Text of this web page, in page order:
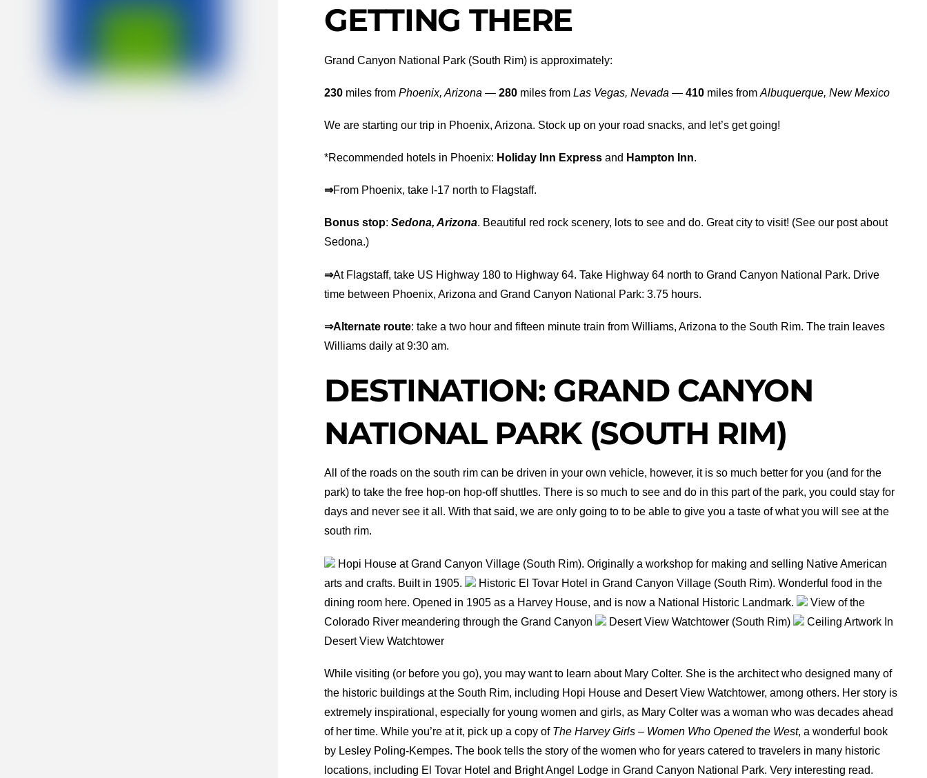
GETTING THERE
Grand Canyon National Park (South Rim) is approximately:
230 miles fromPhoenix, Arizona —280 miles fromLas Vegas, Nevada —410 miles fromAlbuquerque, New Mexico
We are starting our trip in Phoenix, Arizona. Stock up on your road snacks, and let’s get going!
*Recommended hotels in Phoenix: Holiday Inn Express and Hampton Inn.
⇒From Phoenix, take I-17 north to Flagstaff.
Bonus stop:Sedona, Arizona. Beautiful red rock scenery, lots to see and do. Great city to visit! (See our post about
Sedona.)
⇒At Flagstaff, take US Highway 180 to Highway 64. Take Highway 64 north to Grand Canyon National Park. Drive
time between Phoenix, Arizona and Grand Canyon National Park: 3.75 hours.
⇒Alternate route: take a two hour and fifteen minute train from Williams, Arizona to the South Rim. The train leaves
Williams daily at 9:30 am.
DESTINATION: GRAND CANYON
NATIONAL PARK (SOUTH RIM)
All of the roads on the south rim can be driven in your own vehicle, however, it is so much better for you (and for the
park) to take the free hop-on hop-off shuttles. There is so much to see and do in this part of the park, you could stay for
days and never see it all. With that said, we are only going to to be able to give you a taste of what you will see at the
south rim.
Hopi House at Grand Canyon Village (South Rim). Originally a workshop for making and selling Native American
arts and crafts. Built in 1905.
Historic El Tovar Hotel in Grand Canyon Village (South Rim). Wonderful food in the
dining room here. Opened in 1905 as a Harvey House, and is now a National Historic Landmark.
View of the
Colorado River meandering through the Grand Canyon
Desert View Watchtower (South Rim)
Ceiling Artwork In
Desert View Watchtower
While visiting (or before you go), you may want to learn about Mary Colter. She is the architect who designed many of
the historic buildings at the South Rim, including Hopi House and Desert View Watchtower, among others. Her story is
extremely inspirational, especially for young women and girls, as Mary Colter was a woman who was decades ahead
of her time. While you’re at it, pick up a copy of The Harvey Girls – Women Who Opened the West, a wonderful book
by Lesley Poling-Kempes. The book tells the story of the women who for years catered to travelers in many historic
locations, including El Tovar Hotel and Bright Angel Lodge in Grand Canyon National Park. Very interesting read.